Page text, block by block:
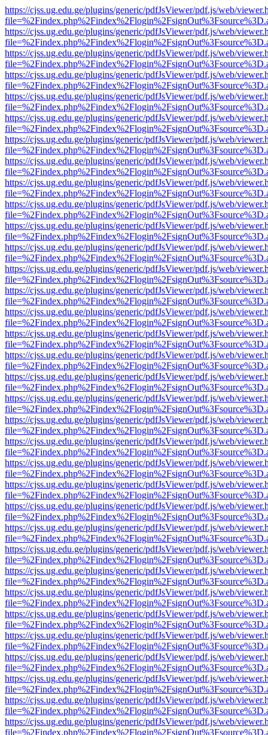
https://cjss.ug.edu.ge/plugins/generic/pdfJsViewer/pdf.js/web/
https://cjss.ug.edu.ge/plugins/generic/pdfJsViewer/pdf.js/web/
https://cjss.ug.edu.ge/plugins/generic/pdfJsViewer/pdf.js/web/
https://cjss.ug.edu.ge/plugins/generic/pdfJsViewer/pdf.js/web/
https://cjss.ug.edu.ge/plugins/generic/pdfJsViewer/pdf.js/web/
https://cjss.ug.edu.ge/plugins/generic/pdfJsViewer/pdf.js/web/
https://cjss.ug.edu.ge/plugins/generic/pdfJsViewer/pdf.js/web/
https://cjss.ug.edu.ge/plugins/generic/pdfJsViewer/pdf.js/web/
https://cjss.ug.edu.ge/plugins/generic/pdfJsViewer/pdf.js/web/
https://cjss.ug.edu.ge/plugins/generic/pdfJsViewer/pdf.js/web/
https://cjss.ug.edu.ge/plugins/generic/pdfJsViewer/pdf.js/web/
https://cjss.ug.edu.ge/plugins/generic/pdfJsViewer/pdf.js/web/
https://cjss.ug.edu.ge/plugins/generic/pdfJsViewer/pdf.js/web/
https://cjss.ug.edu.ge/plugins/generic/pdfJsViewer/pdf.js/web/
https://cjss.ug.edu.ge/plugins/generic/pdfJsViewer/pdf.js/web/
https://cjss.ug.edu.ge/plugins/generic/pdfJsViewer/pdf.js/web/
https://cjss.ug.edu.ge/plugins/generic/pdfJsViewer/pdf.js/web/
https://cjss.ug.edu.ge/plugins/generic/pdfJsViewer/pdf.js/web/
https://cjss.ug.edu.ge/plugins/generic/pdfJsViewer/pdf.js/web/
https://cjss.ug.edu.ge/plugins/generic/pdfJsViewer/pdf.js/web/
https://cjss.ug.edu.ge/plugins/generic/pdfJsViewer/pdf.js/web/
https://cjss.ug.edu.ge/plugins/generic/pdfJsViewer/pdf.js/web/
https://cjss.ug.edu.ge/plugins/generic/pdfJsViewer/pdf.js/web/
https://cjss.ug.edu.ge/plugins/generic/pdfJsViewer/pdf.js/web/
https://cjss.ug.edu.ge/plugins/generic/pdfJsViewer/pdf.js/web/
https://cjss.ug.edu.ge/plugins/generic/pdfJsViewer/pdf.js/web/
https://cjss.ug.edu.ge/plugins/generic/pdfJsViewer/pdf.js/web/
https://cjss.ug.edu.ge/plugins/generic/pdfJsViewer/pdf.js/web/
https://cjss.ug.edu.ge/plugins/generic/pdfJsViewer/pdf.js/web/
https://cjss.ug.edu.ge/plugins/generic/pdfJsViewer/pdf.js/web/
https://cjss.ug.edu.ge/plugins/generic/pdfJsViewer/pdf.js/web/
https://cjss.ug.edu.ge/plugins/generic/pdfJsViewer/pdf.js/web/
https://cjss.ug.edu.ge/plugins/generic/pdfJsViewer/pdf.js/web/
https://cjss.ug.edu.ge/plugins/generic/pdfJsViewer/pdf.js/web/